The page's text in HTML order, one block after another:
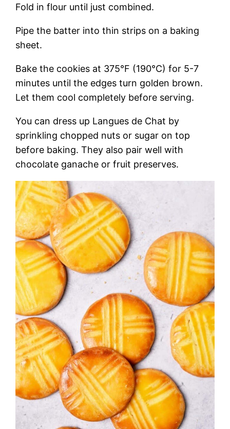
Fold in flour until just combined.
Pipe the batter into thin strips on a baking
sheet.
Bake the cookies at 375°F (190°C) for 5-7
minutes until the edges turn golden brown.
Let them cool completely before serving.
You can dress up Langues de Chat by
sprinkling chopped nuts or sugar on top
before baking. They also pair well with
chocolate ganache or fruit preserves.